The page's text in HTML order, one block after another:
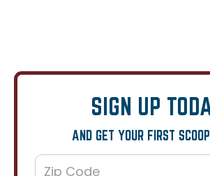
SIGN UP
AND GET YOUR FIRST